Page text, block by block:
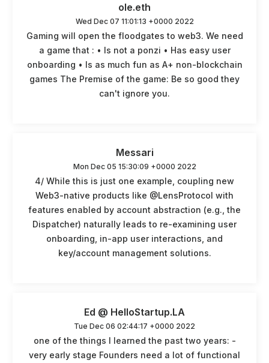
ole.eth
Wed Dec 07 11:01:13 +0000 2022
Gaming will open the floodgates to web3. We need
a game that : • Is not a ponzi • Has easy user
onboarding • Is as much fun as A+ non-blockchain
games The Premise of the game: Be so good they
can't ignore you.
Messari
Mon Dec 05 15:30:09 +0000 2022
4/ While this is just one example, coupling new
Web3-native products like @LensProtocol with
features enabled by account abstraction (e.g., the
Dispatcher) naturally leads to re-examining user
onboarding, in-app user interactions, and
key/account management solutions.
Ed @ HelloStartup.LA
Tue Dec 06 02:44:17 +0000 2022
one of the things I learned the past two years: -
very early stage Founders need a lot of functional